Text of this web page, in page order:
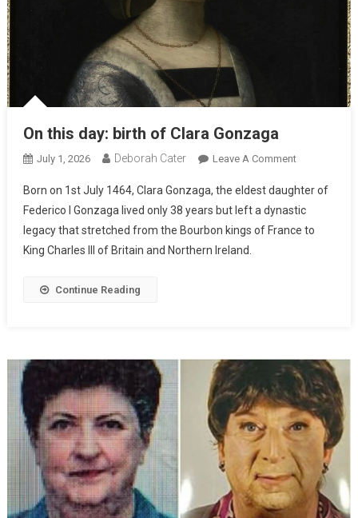
On this day: birth of Clara Gonzaga
July 1, 2026 Deborah Cater Leave A Comment
Born on 1st July 1464, Clara Gonzaga, the eldest daughter of
Federico I Gonzaga lived only 38 years but left a dynastic
legacy that stretched from the Bourbon kings of France to
King Charles III of Britain and Northern Ireland.
Continue Reading